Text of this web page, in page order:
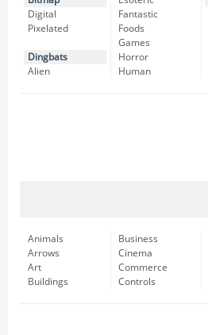
Digital
Pixelated
Dingbats
Alien
Fantastic
Foods
Games
Horror
Human
Animals
Arrows
Art
Buildings
Business
Cinema
Commerce
Controls